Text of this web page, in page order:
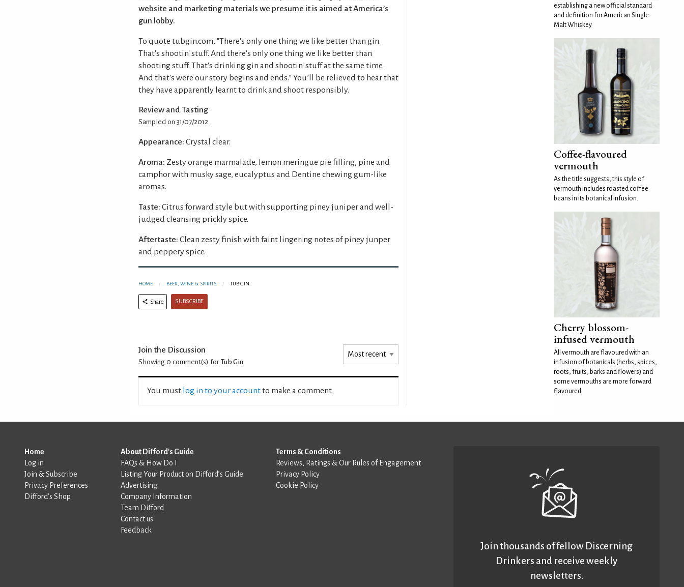
website and marketing materials we presume it is aimed at America’s
gun lobby.
To quote tubgin.com, "There's only one thing we like better than gin.
That's shootin' stuff. And there's only one thing we like better than
shooting stuff. That's drinking gin and shootin' stuff at the same time.
And that's were our story begins and ends.” You’ll be relieved to hear that
they have apparently learnt to drink and shoot responsibly.
Review and Tasting
Sampled on 31/07/2012
Appearance: Crystal clear.
Aroma: Zesty orange marmalade, lemon meringue pie filling, pine and
camphor with musky sage, eucalyptus and Dentine chewing gum-like
aromas.
Taste: Citrus forward style but with supporting piney juniper and well-
judged cleansing prickly spice.
Aftertaste: Clean zesty finish with faint lingering notes of piney junper
and peppery spice.
HOME BEER, WINE & SPIRITS TUB GIN
Share SUBSCRIBE
Join the Discussion
Showing 0 comment(s) for Tub Gin
You must log in to your accountto make a comment.
establishing a new official standard
and definition for American Single
Malt Whiskey
Coffee-flavoured
vermouth
As the title suggests, this style of
vermouth includes roasted coffee
beans in its botanical infusion.
Cherry blossom-
infused vermouth
All vermouth are flavoured with an
infusion of botanicals (herbs, spices,
roots, fruits, barks and flowers) and
some vermouths are more forward
flavoured
Home
Log in
Join & Subscribe
Privacy Preferences
Difford’s Shop
About Difford's Guide
FAQs & How Do I
Listing Your Product on Difford’s Guide
Advertising
Company Information
Team Difford
Contact us
Feedback
Terms & Conditions
Reviews, Ratings & Our Rules of Engagement
Privacy Policy
Cookie Policy
Join thousands of fellow Discerning
Drinkers and receive weekly
newsletters.